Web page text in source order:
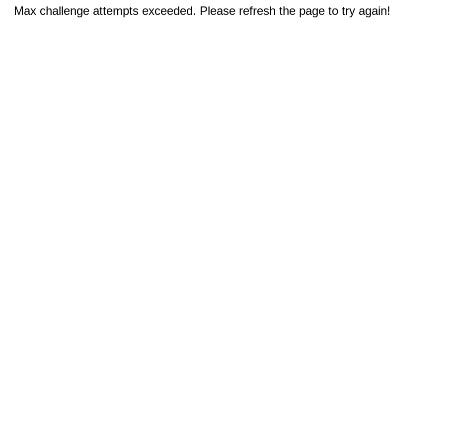
Max challenge attempts exceeded. Please refresh the page to try again!